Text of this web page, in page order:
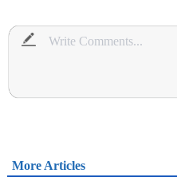
More Articles